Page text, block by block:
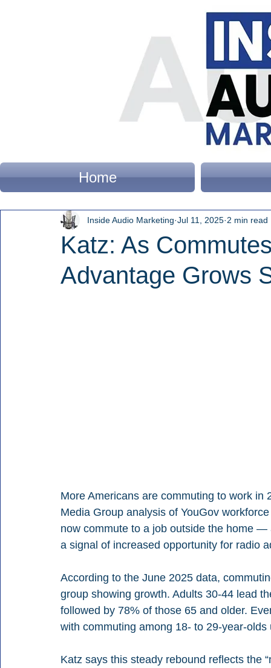
Home
Katz: As
Advantage Grows
Inside Audio Marketing Jul 11, 2025 2 min read
More Americans are commuting to work in
Media Group analysis of YouGov
now commute to a job outside the home
a signal of increased opportunity for radio
According to the June 2025 data,
group showing growth. Adults 30-44 lead
followed by 78% of those 65 and older.
with commuting among 18- to 29-year-
Katz says this steady rebound reflects the